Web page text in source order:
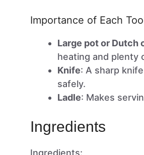
Importance of Each
Large pot or Dutch
heating and plenty
Knife: A sharp
safely.
Ladle: Makes
Ingredients
Ingredients: